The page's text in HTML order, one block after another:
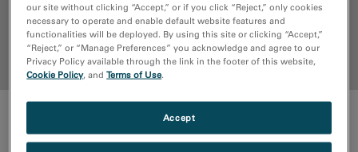
RESOURCES
Back to top
our site without clicking “Accept,” or if you click “Reject,” only cookies
necessary to operate and enable default website features and
functionalities will be deployed. By using this site or clicking “Accept,”
“Reject,” or “Manage Preferences” you acknowledge and agree to our
Privacy Policy available through the link in the footer of this website,
Cookie Policy, andTerms of Use.
Accept